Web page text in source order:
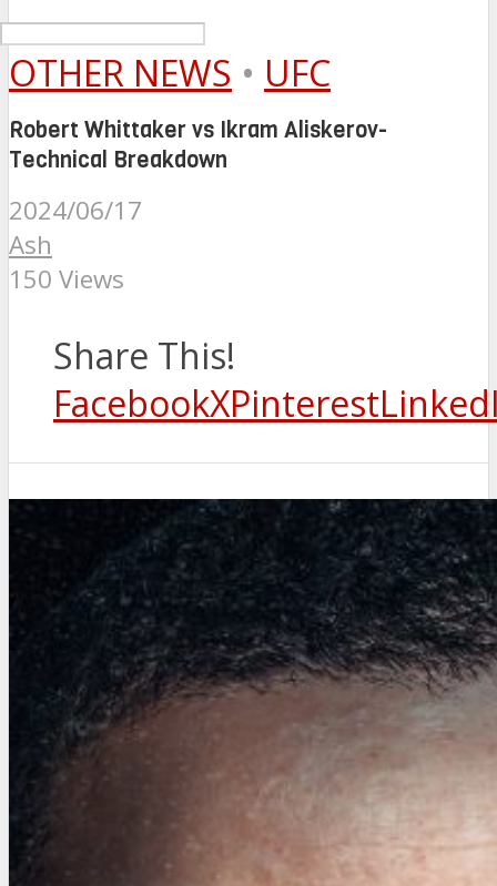
OTHER NEWS • UFC
Robert Whittaker vs Ikram Aliskerov-
Technical Breakdown
2024/06/17
Ash
150 Views
Share This!
FacebookXPinterest